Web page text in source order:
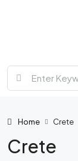
Home Crete
Crete